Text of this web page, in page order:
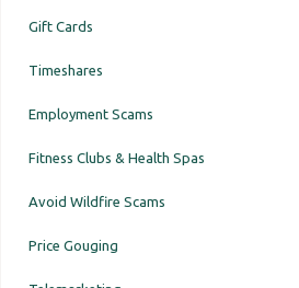
Gift Cards
Timeshares
Employment Scams
Fitness Clubs & Health Spas
Avoid Wildfire Scams
Price Gouging